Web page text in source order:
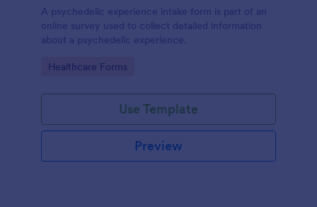
A psychedelic experience intake form is part of an
online survey used to collect detailed information
about a psychedelic experience.
Go to Category:
Healthcare Forms
Use Template
Preview